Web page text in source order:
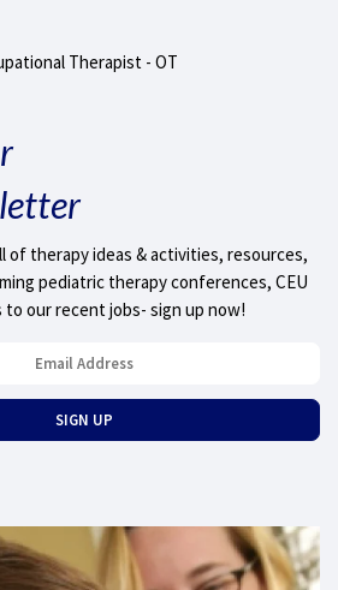
Therapist - OT
of therapy ideas & activities, resources,
pediatric therapy conferences, CEU
our recent jobs- sign up now!